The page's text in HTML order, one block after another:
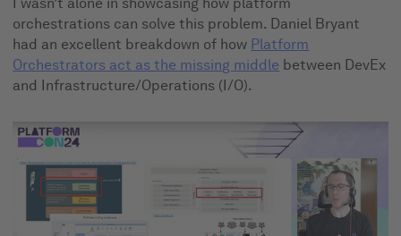
orchestrations can solve this problem. Daniel Bryant
had an excellent breakdown of how Platform
Orchestrators act as the missing middle between DevEx
and Infrastructure/Operations (I/O).